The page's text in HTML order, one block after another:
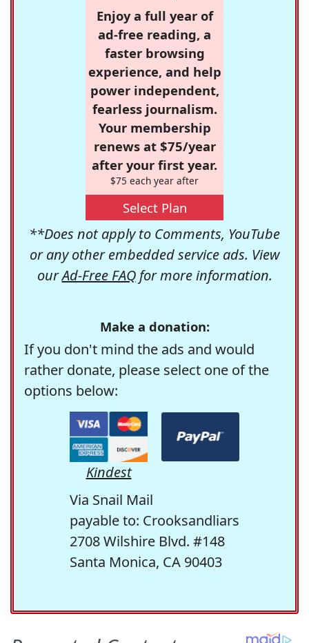
Enjoy a full year of
ad-free reading, a
faster browsing
experience, and help
power independent,
fearless journalism.
Your membership
renews at $75/year
after your first year.
$75 each year after
Select Plan
**Does not apply to Comments, YouTube
or any other embedded service ads. View
ourAd-Free FAQfor more information.
Make a donation:
If you don't mind the ads and would
rather donate, please select one of the
options below:
Kindest
Via Snail Mail
payable to: Crooksandliars
2708 Wilshire Blvd. #148
Santa Monica, CA 90403